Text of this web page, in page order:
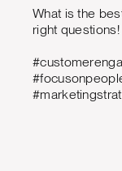
What is the
right questions!